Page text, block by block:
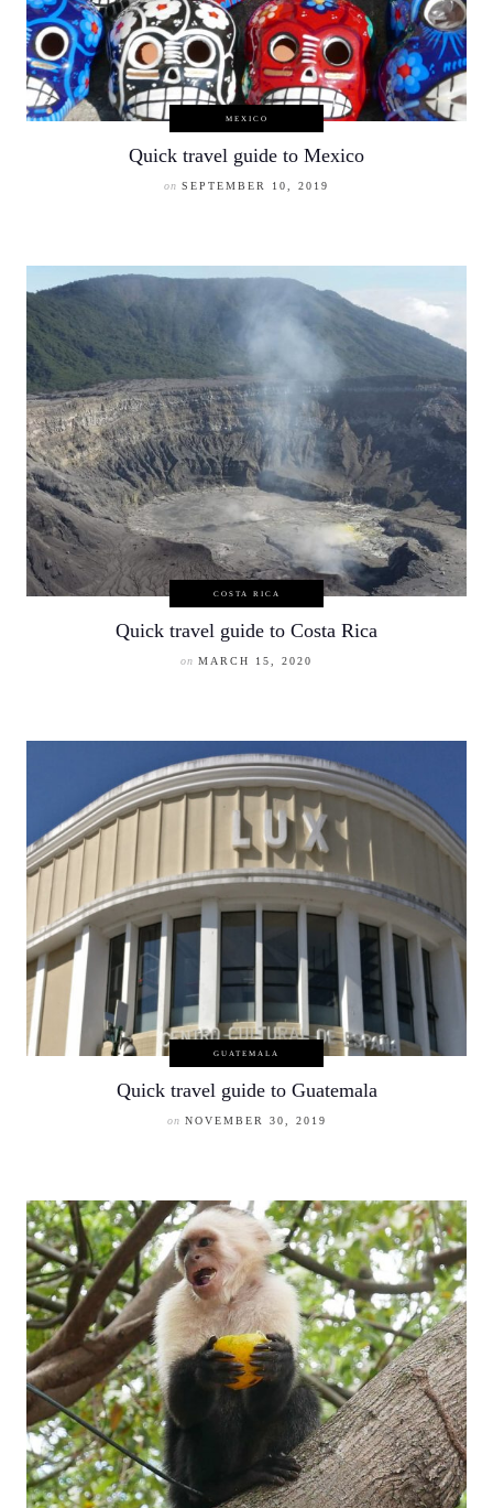
MEXICO
Quick travel guide to Mexico
on SEPTEMBER 10, 2019
COSTA RICA
Quick travel guide to Costa Rica
on MARCH 15, 2020
GUATEMALA
Quick travel guide to Guatemala
on NOVEMBER 30, 2019